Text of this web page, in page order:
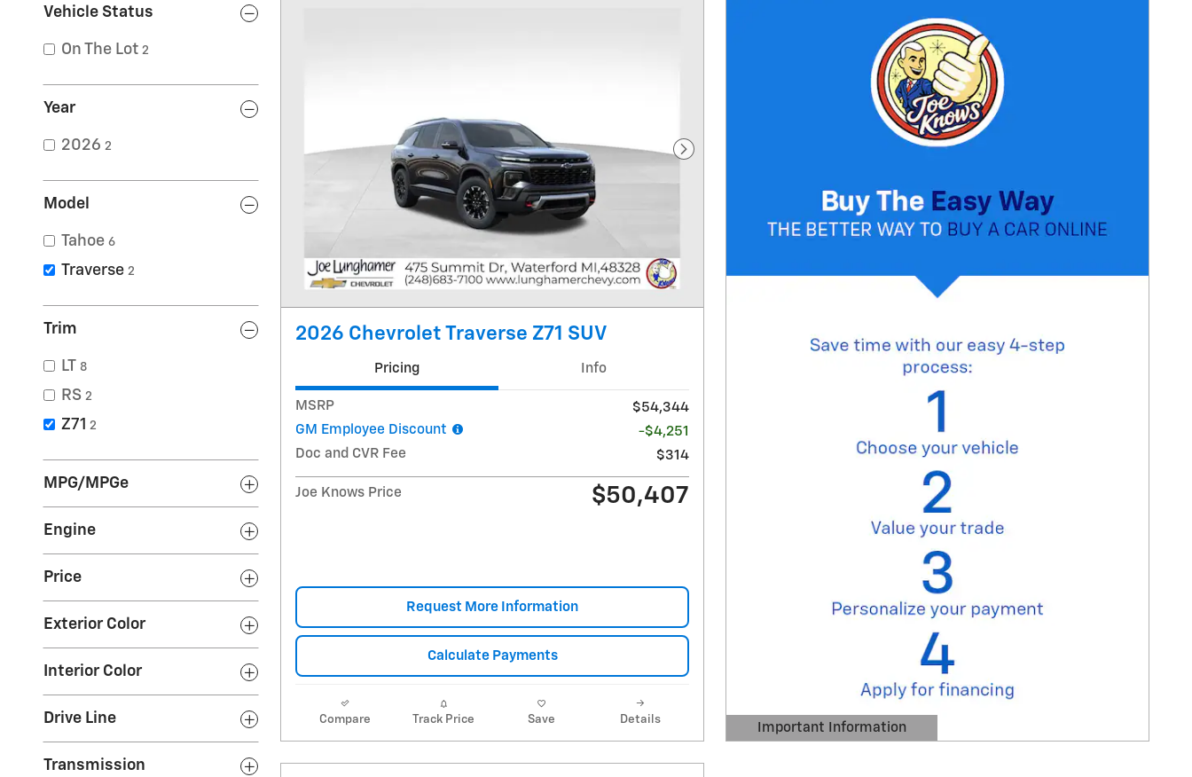
Vehicle Status
On The Lot 2
Year
2026 2
Model
Tahoe 6
Traverse 2
Trim
LT 8
RS 2
Z71 2
MPG/MPGe
Engine
Price
Exterior Color
Interior Color
Drive Line
Transmission
Next Photo
2026 Chevrolet Traverse Z71 SUV
Pricing Info
MSRP
$54,344
GM Employee Discount
-$4,251
Doc and CVR Fee
$314
Joe Knows Price $50,407
Request More Information
Calculate Payments
Compare Track Price Save Details
Important Information
Open Details Modal